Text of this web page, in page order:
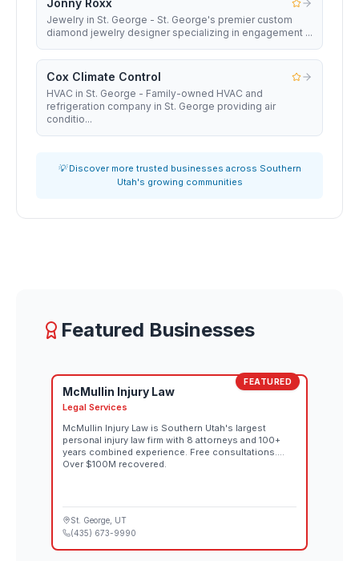
Jonny Roxx
Jewelry in St. George - St. George's premier custom
diamond jewelry designer specializing in engagement ...
Cox Climate Control
HVAC in St. George - Family-owned HVAC and
refrigeration company in St. George providing air
conditio...
💡 Discover more trusted businesses across Southern
Utah's growing communities
Featured Businesses
FEATURED
McMullin Injury Law
Legal Services
McMullin Injury Law is Southern Utah's largest
personal injury law firm with 8 attorneys and 100+
years combined experience. Free consultations.
Over $100M recovered.
St. George , UT
(435) 673-9990